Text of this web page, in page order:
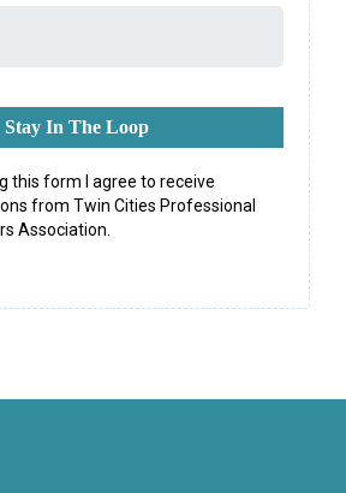
Stay In The Loop
this form I agree to receive
from Twin Cities Professional
Association.